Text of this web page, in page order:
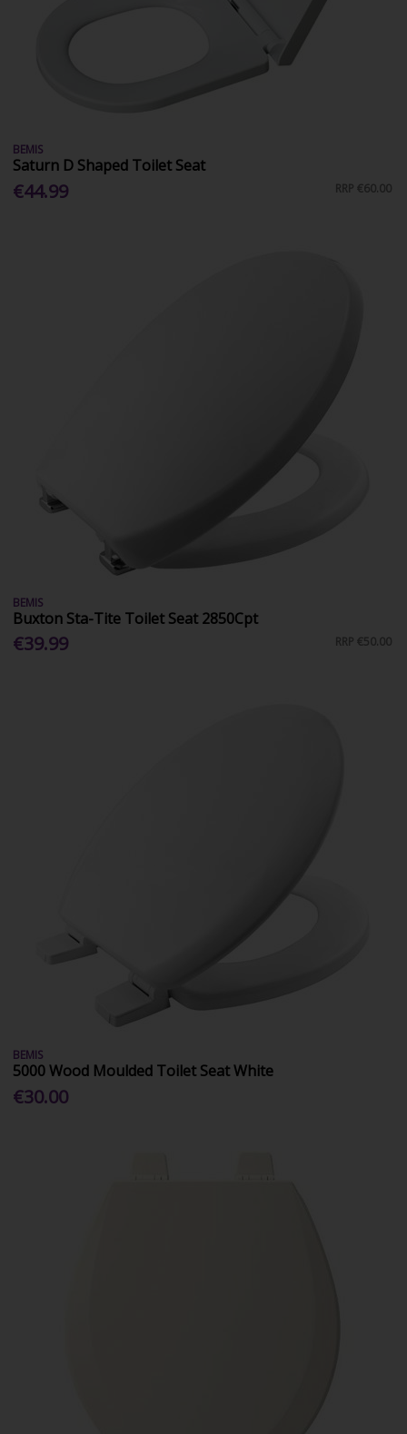
BEMIS
Saturn D Shaped Toilet Seat
€44.99 RRP €60.00
BEMIS
Buxton Sta-Tite Toilet Seat 2850Cpt
€39.99 RRP €50.00
BEMIS
5000 Wood Moulded Toilet Seat White
€30.00